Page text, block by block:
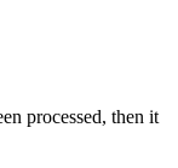
processed, then it